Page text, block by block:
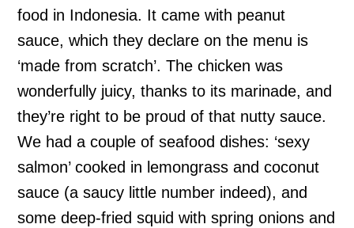
food in Indonesia. It came with peanut
sauce, which they declare on the menu is
‘made from scratch’. The chicken was
wonderfully juicy, thanks to its marinade, and
they’re right to be proud of that nutty sauce.
We had a couple of seafood dishes: ‘sexy
salmon’ cooked in lemongrass and coconut
sauce (a saucy little number indeed), and
some deep-fried squid with spring onions and